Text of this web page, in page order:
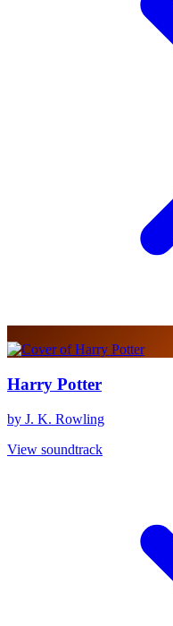
Harry Potter
by J. K. Rowling
View soundtrack